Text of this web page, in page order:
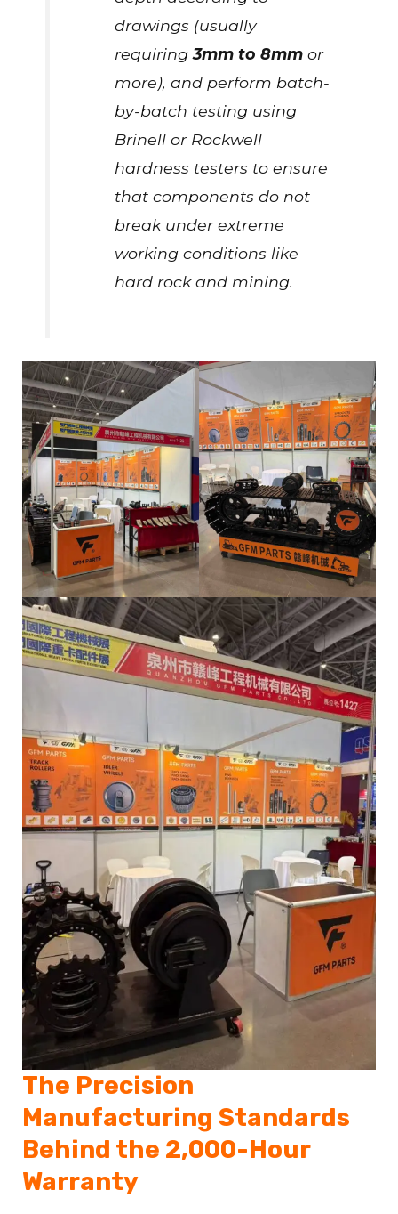
drawings (usually
requiring3mm to 8mm or
more), and perform batch-
by-batch testing using
Brinell or Rockwell
hardness testers to ensure
that components do not
break under extreme
working conditions like
hard rock and mining.
The Precision
Manufacturing Standards
Behind the 2,000-Hour
Warranty